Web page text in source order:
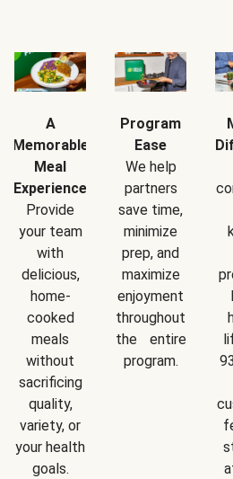
A
Memorable
Meal
Experience
Provide
your team
with
delicious,
home-
cooked
meals
without
sacrificing
quality,
variety, or
your health
goals.
Program
Ease
We help
partners
save time,
minimize
prep, and
maximize
enjoyment
throughout
the entire
program.